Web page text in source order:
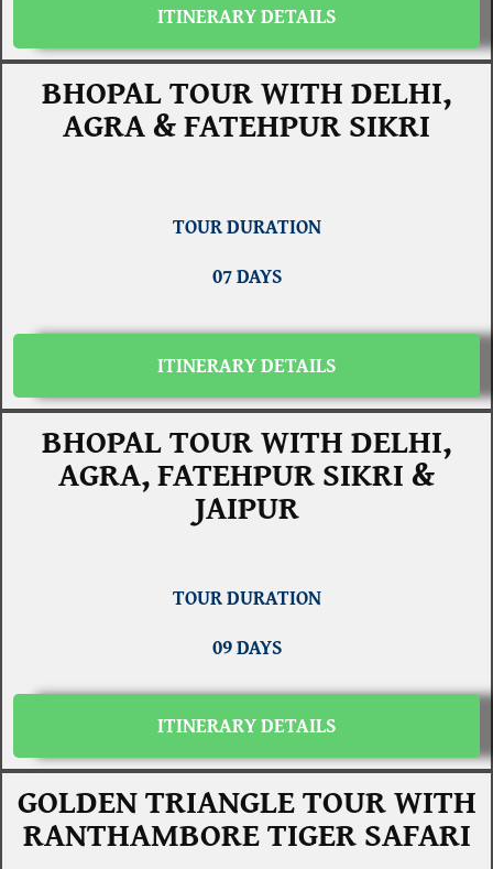
ITINERARY DETAILS
BHOPAL TOUR WITH DELHI,
AGRA & FATEHPUR SIKRI
TOUR DURATION
07 DAYS
ITINERARY DETAILS
BHOPAL TOUR WITH DELHI,
AGRA, FATEHPUR SIKRI &
JAIPUR
TOUR DURATION
09 DAYS
ITINERARY DETAILS
GOLDEN TRIANGLE TOUR WITH
RANTHAMBORE TIGER SAFARI